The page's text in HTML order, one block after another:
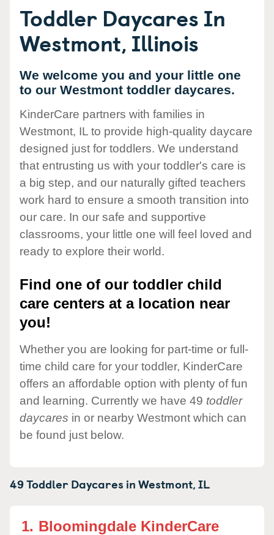
Toddler Daycares In
Westmont, Illinois
We welcome you and your little one
to our Westmont toddler daycares.
KinderCare partners with families in
Westmont, IL to provide high-quality daycare
designed just for toddlers. We understand
that entrusting us with your toddler's care is
a big step, and our naturally gifted teachers
work hard to ensure a smooth transition into
our care. In our safe and supportive
classrooms, your little one will feel loved and
ready to explore their world.
Find one of our toddler child
care centers at a location near
you!
Whether you are looking for part-time or full-
time child care for your toddler, KinderCare
offers an affordable option with plenty of fun
and learning. Currently we have 49 toddler
daycares in or nearby Westmont which can
be found just below.
49 Toddler Daycares inWestmont,IL
1. Bloomingdale KinderCare